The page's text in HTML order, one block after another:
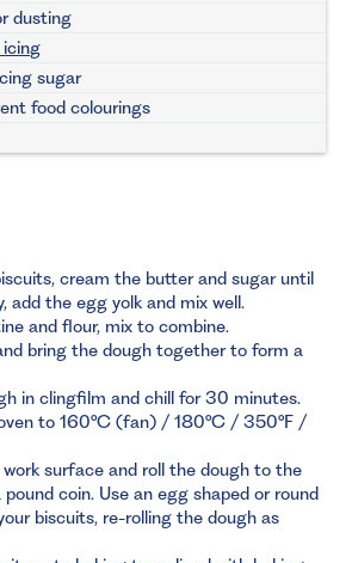
dusting
icing
sugar
food colourings
cream the butter and sugar until
add the egg yolk and mix well.
and flour, mix to combine.
bring the dough together to form a
in clingfilm and chill for 30 minutes.
to 160°C (fan) / 180°C / 350°F /
surface and roll the dough to the
coin. Use an egg shaped or round
biscuits, re-rolling the dough as